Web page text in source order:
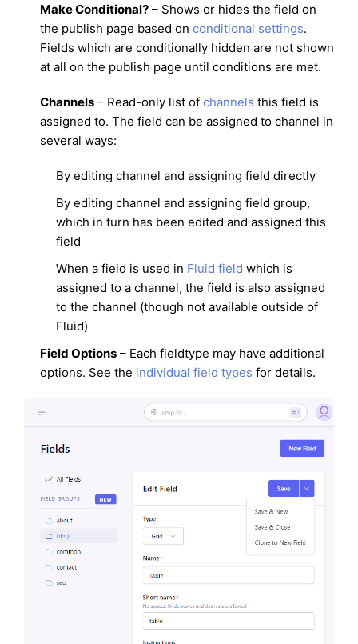
Make Conditional? – Shows or hides the field on
the publish page based on conditional settings.
Fields which are conditionally hidden are not shown
at all on the publish page until conditions are met.
Channels – Read-only list of channels this field is
assigned to. The field can be assigned to channel in
several ways:
By editing channel and assigning field directly
By editing channel and assigning field group,
which in turn has been edited and assigned this
field
When a field is used in Fluid field which is
assigned to a channel, the field is also assigned
to the channel (though not available outside of
Fluid)
Field Options – Each fieldtype may have additional
options. See the individual field types for details.